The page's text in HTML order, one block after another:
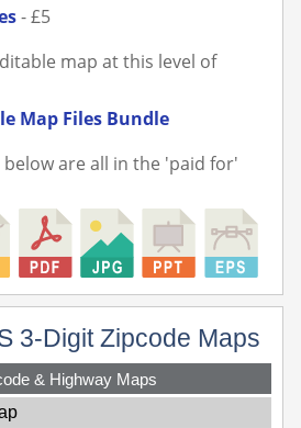
- £5
map at this level of
Map Files Bundle
are all in the 'paid for'
3-Digit Zipcode Maps
& Highway Maps